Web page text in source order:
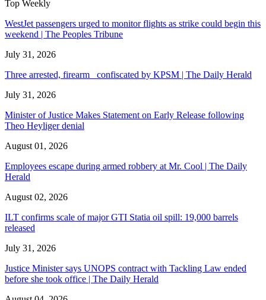
Top Weekly
WestJet passengers urged to monitor flights as strike could begin this
weekend | The Peoples Tribune
July 31, 2026
Three arrested, firearm confiscated by KPSM | The Daily Herald
July 31, 2026
Minister of Justice Makes Statement on Early Release following
Theo Heyliger denial
August 01, 2026
Employees escape during armed robbery at Mr. Cool | The Daily
Herald
August 02, 2026
ILT confirms scale of major GTI Statia oil spill: 19,000 barrels
released
July 31, 2026
Justice Minister says UNOPS contract with Tackling Law ended
before she took office | The Daily Herald